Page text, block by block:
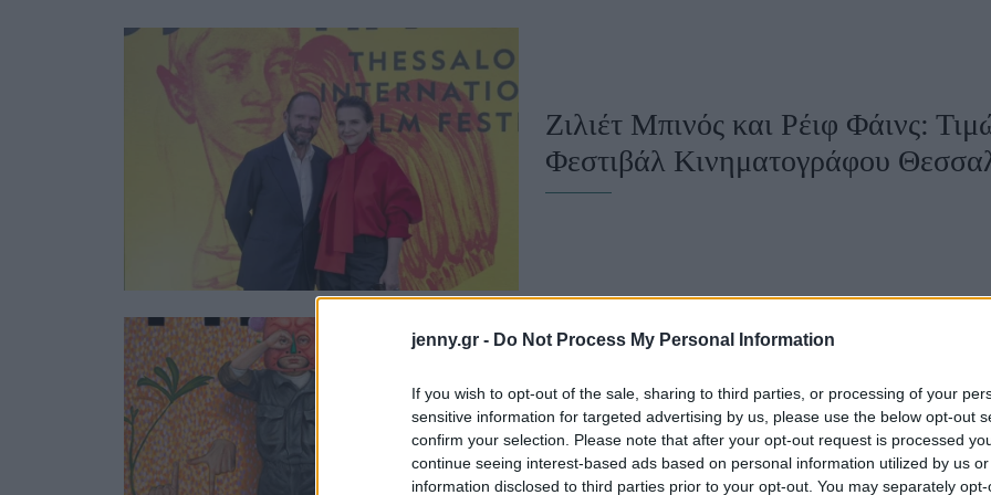
jenny.gr - Do Not Process My Personal Information
If you wish to opt-out of the sale, sharing to third parties, or processing of your
sensitive information for targeted advertising by us, please use the below opt-out
confirm your selection. Please note that after your opt-out request is processed
continue seeing interest-based ads based on personal information utilized by us
information disclosed to third parties prior to your opt-out. You may separately
Ask the Guru
Success Stories
Αφιερώματα ΒΟΞ Χωρίς Ταμπέλες
Hautes Grecians Γάμος
Ζιλιέτ Μπινός και Ρέιφ Φάινς:
Φεστιβάλ Κινηματογράφου
Εντυπώσεις από το 64ο ΦΚΘ:
από την αρχή